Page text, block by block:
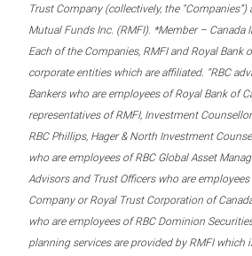
Trust Company (collectively, the “Companies”)
Mutual Funds Inc. (RMFI). *Member – Canada
Each of the Companies, RMFI and Royal Bank
corporate entities which are affiliated. “RBC
Bankers who are employees of Royal Bank of
representatives of RMFI, Investment
RBC Phillips, Hager & North Investment
who are employees of RBC Global Asset
Advisors and Trust Officers who are
Company or Royal Trust Corporation of
who are employees of RBC Dominion
planning services are provided by RMFI which